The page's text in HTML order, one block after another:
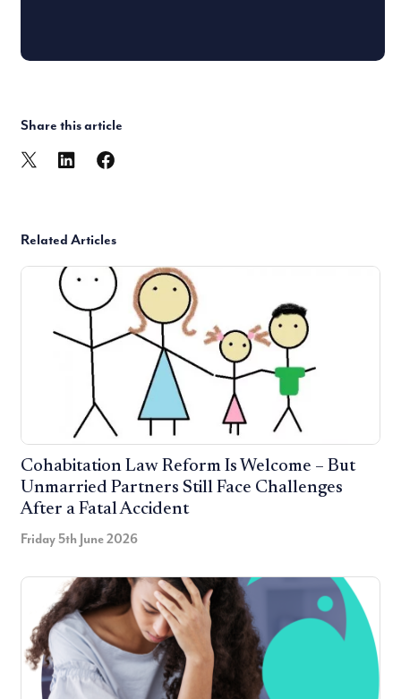
Share this article
Related Articles
Cohabitation Law Reform Is Welcome – But
Unmarried Partners Still Face Challenges
After a Fatal Accident
Friday 5th June 2026